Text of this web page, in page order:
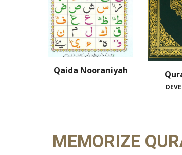
Qaida Nooraniyah
MEMORIZE